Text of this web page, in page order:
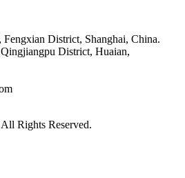
District, Shanghai, China.
District, Huaian,
Rights Reserved.